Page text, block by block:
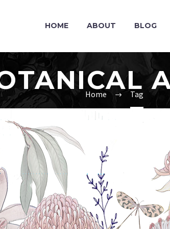
HOME ABOUT BLOG
Home Tag